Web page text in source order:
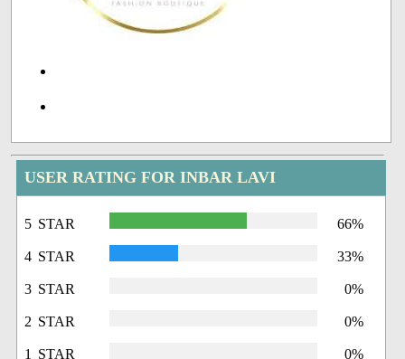
USER RATING FOR INBAR LAVI
5 STAR 66%
4 STAR 33%
3 STAR 0%
2 STAR 0%
1 STAR 0%